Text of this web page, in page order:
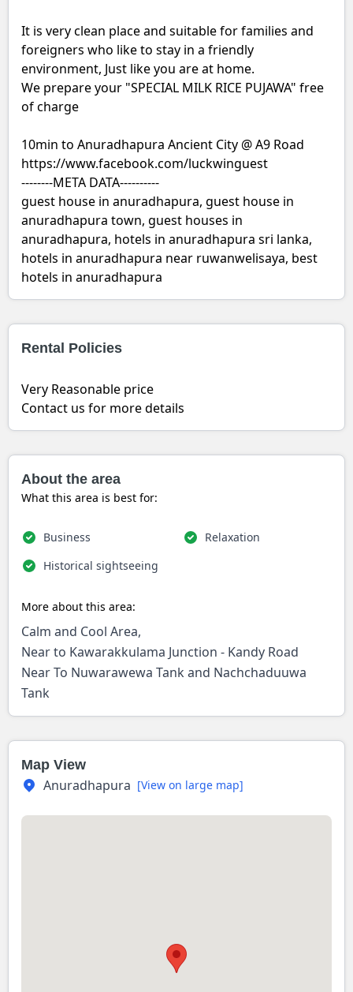
It is very clean place and suitable for families and
foreigners who like to stay in a friendly
environment, Just like you are at home.
We prepare your "SPECIAL MILK RICE PUJAWA" free
of charge
10min to Anuradhapura Ancient City @ A9 Road
https://www.facebook.com/luckwinguest
--------META DATA----------
guest house in anuradhapura, guest house in
anuradhapura town, guest houses in
anuradhapura, hotels in anuradhapura sri lanka,
hotels in anuradhapura near ruwanwelisaya, best
hotels in anuradhapura
Rental Policies
Very Reasonable price
Contact us for more details
About the area
What this area is best for:
Business
Relaxation
Historical sightseeing
More about this area:
Calm and Cool Area,
Near to Kawarakkulama Junction - Kandy Road
Near To Nuwarawewa Tank and Nachchaduuwa
Tank
Map View
Anuradhapura [View on large map]